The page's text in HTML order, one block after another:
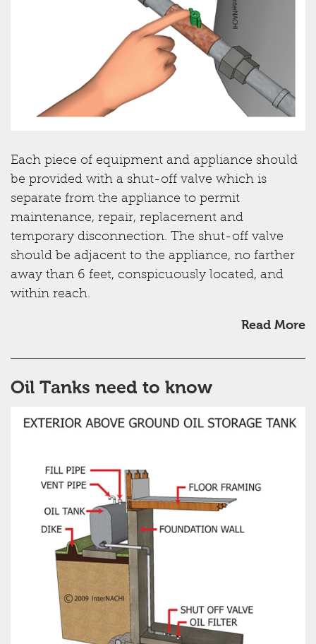
Each piece of equipment and appliance should
be provided with a shut-off valve which is
separate from the appliance to permit
maintenance, repair, replacement and
temporary disconnection. The shut-off valve
should be adjacent to the appliance, no farther
away than 6 feet, conspicuously located, and
within reach.
Read More
Oil Tanks need to know